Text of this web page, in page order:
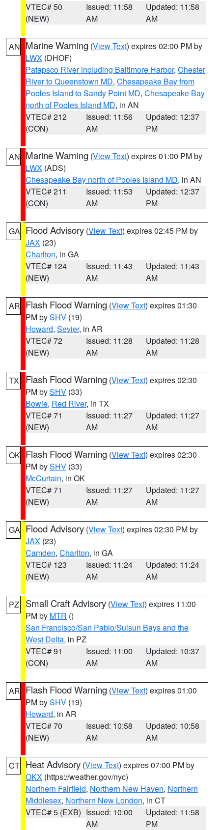
VTEC# 50
(NEW)
Issued: 11:58
AM
Updated: 11:58
AM
AN Marine Warning (View Text) expires 02:00 PM by
LWX (DHOF)
Patapsco River including Baltimore Harbor, Chester
River to Queenstown MD, Chesapeake Bay from
Pooles Island to Sandy Point MD, Chesapeake Bay
north of Pooles Island MD, in AN
VTEC# 212
(CON)
Issued: 11:56
AM
Updated: 12:37
PM
AN Marine Warning (View Text) expires 01:00 PM by
LWX (ADS)
Chesapeake Bay north of Pooles Island MD, in AN
VTEC# 211
(CON)
Issued: 11:53
AM
Updated: 12:37
PM
GA Flood Advisory (View Text) expires 02:45 PM by
JAX (23)
Charlton, in GA
VTEC# 124
(NEW)
Issued: 11:43
AM
Updated: 11:43
AM
AR Flash Flood Warning (View Text) expires 01:30
PM bySHV (19)
Howard, Sevier, in AR
VTEC# 72
(NEW)
Issued: 11:28
AM
Updated: 11:28
AM
TX Flash Flood Warning (View Text) expires 02:30
PM bySHV (33)
Bowie, Red River, in TX
VTEC# 71
(NEW)
Issued: 11:27
AM
Updated: 11:27
AM
OK Flash Flood Warning (View Text) expires 02:30
PM bySHV (33)
McCurtain, in OK
VTEC# 71
(NEW)
Issued: 11:27
AM
Updated: 11:27
AM
GA Flood Advisory (View Text) expires 02:30 PM by
JAX (23)
Camden, Charlton, in GA
VTEC# 123
(NEW)
Issued: 11:24
AM
Updated: 11:24
AM
PZ Small Craft Advisory (View Text) expires 11:00
PM by MTR ()
San Francisco/San Pablo/Suisun Bays and the
West Delta, in PZ
VTEC# 91
(CON)
Issued: 11:00
AM
Updated: 10:37
AM
AR Flash Flood Warning (View Text) expires 01:00
PM bySHV (19)
Howard, in AR
VTEC# 70
(NEW)
Issued: 10:58
AM
Updated: 10:58
AM
CT Heat Advisory (View Text) expires 07:00 PM by
OKX (https://weather.gov/nyc)
Northern Fairfield, Northern New Haven, Northern
Middlesex, Northern New London, in CT
VTEC# 5 (EXB) Issued: 10:00
AM
Updated: 11:58
PM